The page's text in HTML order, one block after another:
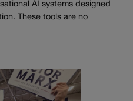
AI systems designed
These tools are no